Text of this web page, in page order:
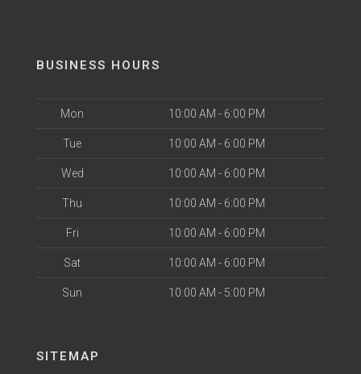
BUSINESS HOURS
Mon 10:00 AM - 6:00 PM
Tue 10:00 AM - 6:00 PM
Wed 10:00 AM - 6:00 PM
Thu 10:00 AM - 6:00 PM
Fri 10:00 AM - 6:00 PM
Sat 10:00 AM - 6:00 PM
Sun 10:00 AM - 5:00 PM
SITEMAP